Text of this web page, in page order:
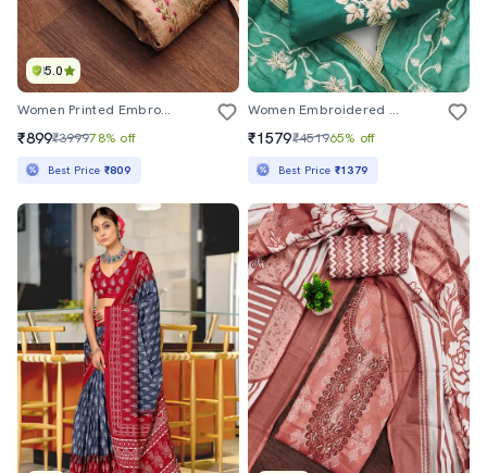
5.0
Women Printed Embroidered Unstitched Suit Set
₹899₹399978% off
Best Price ₹809
Women Embroidered Unstitched Suit Set
₹1579₹451965% off
Best Price ₹1379